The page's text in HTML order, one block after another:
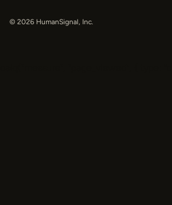
© 2026 HumanSignal, Inc.